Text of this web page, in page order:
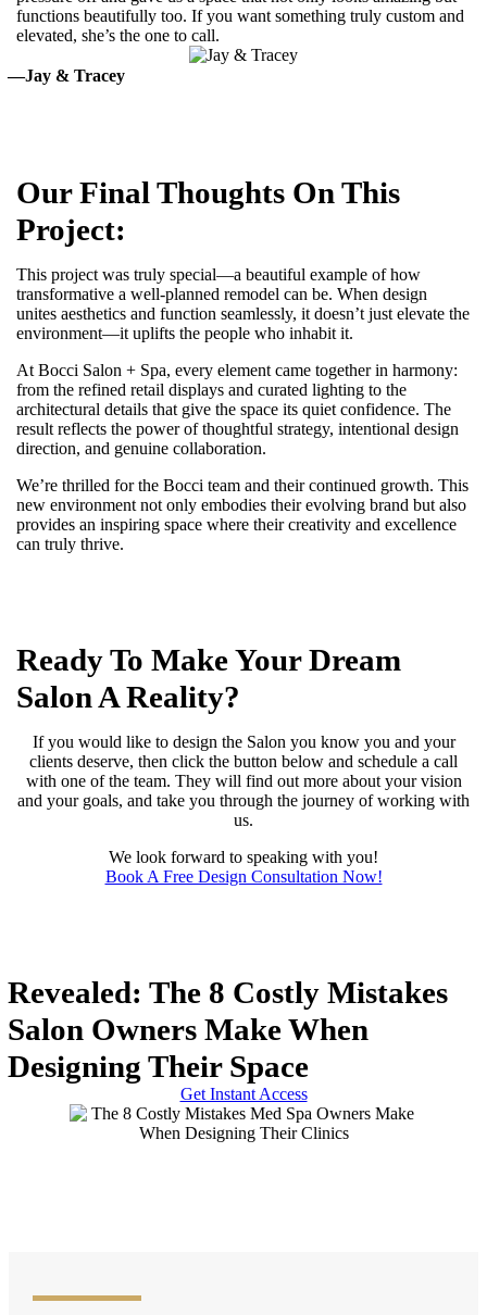
functions beautifully too. If you want something truly custom and
elevated, she’s the one to call.
—Jay & Tracey
Our Final Thoughts On This
Project:
This project was truly special—a beautiful example of how
transformative a well-planned remodel can be. When design
unites aesthetics and function seamlessly, it doesn’t just elevate the
environment—it uplifts the people who inhabit it.
At Bocci Salon + Spa, every element came together in harmony:
from the refined retail displays and curated lighting to the
architectural details that give the space its quiet confidence. The
result reflects the power of thoughtful strategy, intentional design
direction, and genuine collaboration.
We’re thrilled for the Bocci team and their continued growth. This
new environment not only embodies their evolving brand but also
provides an inspiring space where their creativity and excellence
can truly thrive.
Ready To Make Your Dream
Salon A Reality?
If you would like to design the Salon you know you and your
clients deserve, then click the button below and schedule a call
with one of the team. They will find out more about your vision
and your goals, and take you through the journey of working with
us.
We look forward to speaking with you!
Book A Free Design Consultation Now!
Revealed: The 8 Costly Mistakes
Salon Owners Make When
Designing Their Space
Get Instant Access